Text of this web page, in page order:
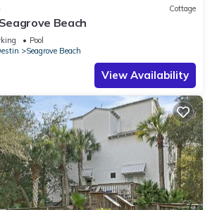
Cottage
Beach
Pool
Seagrove Beach
View Availability